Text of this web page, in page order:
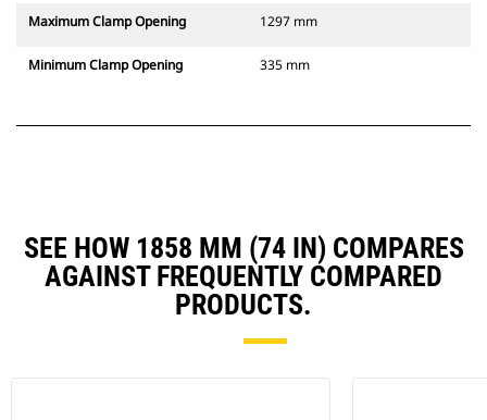
Maximum Clamp Opening 1297 mm
Minimum Clamp Opening 335 mm
SEE HOW 1858 MM (74 IN) COMPARES
AGAINST FREQUENTLY COMPARED
PRODUCTS.